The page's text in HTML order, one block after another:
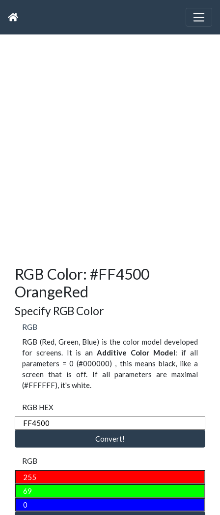
RGB Color: #FF4500
OrangeRed
Specify RGB Color
RGB
RGB (Red, Green, Blue) is the color model developed
for screens. It is an Additive Color Model: if all
parameters = 0 (#000000) , this means black, like a
screen that is off. If all parameters are maximal
(#FFFFFF), it's white.
RGB HEX
Convert!
RGB